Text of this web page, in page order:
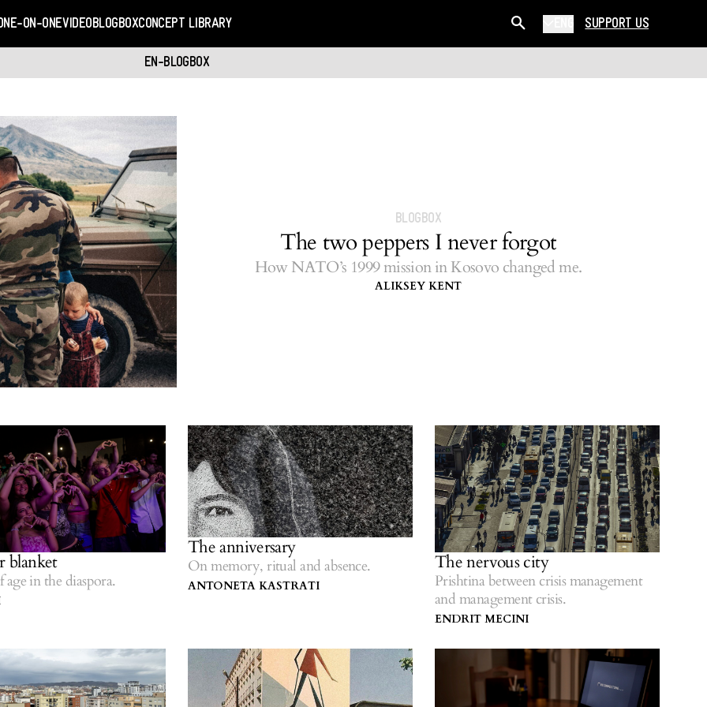
ON-ONEVIDEOBLOGBOXCONCEPT LIBRARY SUPPORT US
EN-BLOGBOX
BLOGBOX
The two peppers I never forgot
How NATO’s 1999 mission in Kosovo changed me.
ALIKSEY KENT
blanket
in the diaspora.
The anniversary
On memory, ritual and absence.
ANTONETA KASTRATI
The nervous city
Prishtina between crisis management
and management crisis.
ENDRIT MECINI